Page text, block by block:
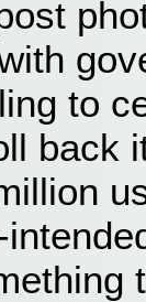
to
back